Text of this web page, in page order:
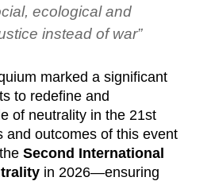
ecological and
instead of war”
marked a significant
to redefine and
of neutrality in the 21st
and outcomes of this event
theSecond International
in 2026—ensuring